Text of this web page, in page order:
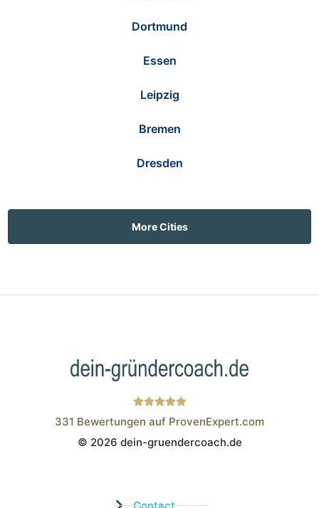
Dortmund
Essen
Leipzig
Bremen
Dresden
More Cities
Wistor GmbH
331 Bewertungen auf ProvenExpert.com
© 2026 dein-gruendercoach.de